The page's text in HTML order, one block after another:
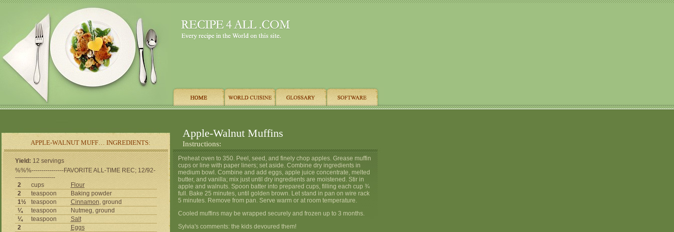
APPLE-WALNUT MUFF… INGREDIENTS:
Apple-Walnut Muffins
Instructions:
Yield: 12 servings
%%%----------------FAVORITE ALL-TIME REC; 12/92-
--------------------
2
cups
Flour
2
teaspoon
Baking powder
1½
teaspoon Cinnamon, ground
¼
teaspoon
Nutmeg, ground
¼
teaspoon
Salt
2
Eggs
Preheat oven to 350. Peel, seed, and finely chop apples. Grease muffin
cups or line with paper liners; set aside. Combine dry ingredients in
medium bowl. Combine and add eggs, apple juice concentrate, melted
butter, and vanilla; mix just until dry ingredients are moistened. Stir in
apple and walnuts. Spoon batter into prepared cups, filling each cup ¾
full. Bake 25 minutes, until golden brown. Let stand in pan on wire rack
5 minutes. Remove from pan. Serve warm or at room temperature.
Cooled muffins may be wrapped securely and frozen up to 3 months.
Sylvia's comments: the kids devoured them!